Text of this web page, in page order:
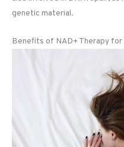
genetic material.
Benefits of NAD+ Therapy for